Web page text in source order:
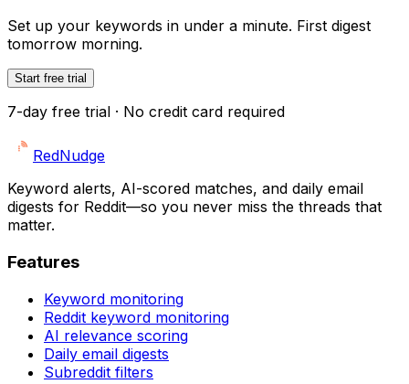
Set up your keywords in under a minute. First digest
tomorrow morning.
Start free trial
7-day free trial · No credit card required
RedNudge
Keyword alerts, AI-scored matches, and daily email
digests for Reddit—so you never miss the threads that
matter.
Features
Keyword monitoring
Reddit keyword monitoring
AI relevance scoring
Daily email digests
Subreddit filters